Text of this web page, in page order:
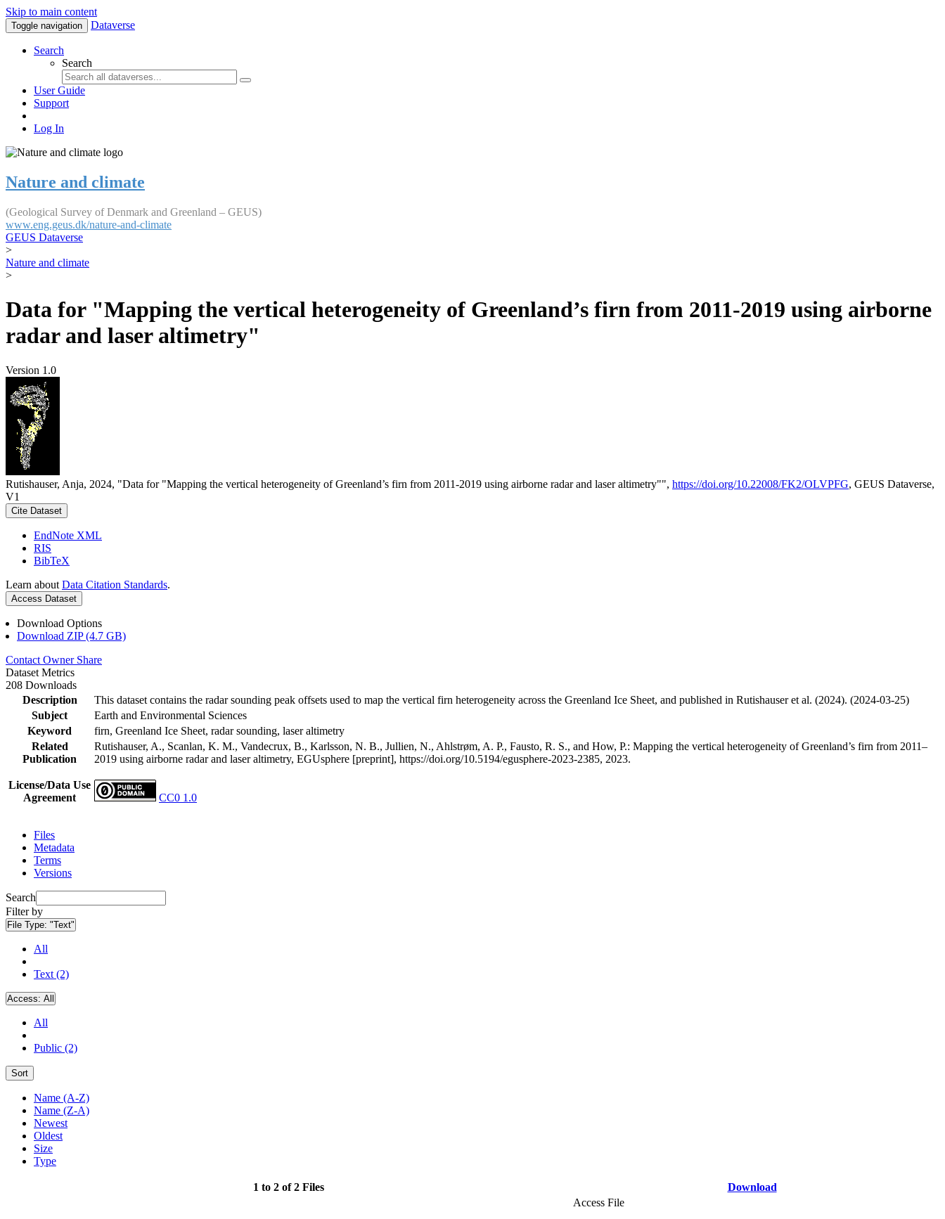
Skip to main content
Toggle navigation Dataverse
Search
Search
User Guide
Support
Log In
Nature and climate
(Geological Survey of Denmark and Greenland – GEUS)
www.eng.geus.dk/nature-and-climate
GEUS Dataverse
>
Nature and climate
>
Data for "Mapping the vertical heterogeneity of Greenland’s firn from 2011-2019 using airborne
radar and laser altimetry"
Version 1.0
Rutishauser, Anja, 2024, "Data for "Mapping the vertical heterogeneity of Greenland’s firn from 2011-2019 using airborne radar and laser altimetry"", https://doi.org/10.22008/FK2/OLVPFG, GEUS Dataverse,
V1
Cite Dataset
EndNote XML
RIS
BibTeX
Learn about Data Citation Standards.
Access Dataset
Download Options
Download ZIP (4.7 GB)
Contact Owner Share
Dataset Metrics
208 Downloads
Description
This dataset contains the radar sounding peak offsets used to map the vertical firn heterogeneity across the Greenland Ice Sheet, and published in Rutishauser et al. (2024). (2024-03-25)
Subject
Earth and Environmental Sciences
Keyword
firn, Greenland Ice Sheet, radar sounding, laser altimetry
Related
Publication
Rutishauser, A., Scanlan, K. M., Vandecrux, B., Karlsson, N. B., Jullien, N., Ahlstrøm, A. P., Fausto, R. S., and How, P.: Mapping the vertical heterogeneity of Greenland’s firn from 2011–
2019 using airborne radar and laser altimetry, EGUsphere [preprint], https://doi.org/10.5194/egusphere-2023-2385, 2023.
License/Data Use
Agreement
CC0 1.0
Files
Metadata
Terms
Versions
Search
Filter by
File Type: "Text"
All
Text (2)
Access: All
All
Public (2)
Sort
Name (A-Z)
Name (Z-A)
Newest
Oldest
Size
Type
1 to 2 of 2 Files Download
Access File